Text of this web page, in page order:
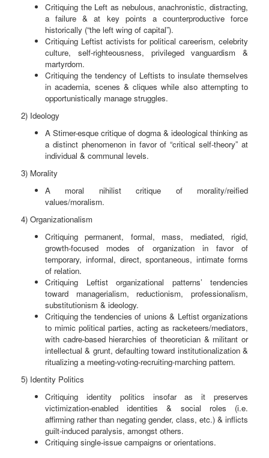
Critiquing the Left as nebulous, anachronistic, distracting,
a failure & at key points a counterproductive force
historically (“the left wing of capital”).
Critiquing Leftist activists for political careerism, celebrity
culture, self-righteousness, privileged vanguardism &
martyrdom.
Critiquing the tendency of Leftists to insulate themselves
in academia, scenes & cliques while also attempting to
opportunistically manage struggles.
2) Ideology
A Stirner-esque critique of dogma & ideological thinking as
a distinct phenomenon in favor of “critical self-theory” at
individual & communal levels.
3) Morality
A moral nihilist critique of morality/reified
values/moralism.
4) Organizationalism
Critiquing permanent, formal, mass, mediated, rigid,
growth-focused modes of organization in favor of
temporary, informal, direct, spontaneous, intimate forms
of relation.
Critiquing Leftist organizational patterns’ tendencies
toward managerialism, reductionism, professionalism,
substitutionism & ideology.
Critiquing the tendencies of unions & Leftist organizations
to mimic political parties, acting as racketeers/mediators,
with cadre-based hierarchies of theoretician & militant or
intellectual & grunt, defaulting toward institutionalization &
ritualizing a meeting-voting-recruiting-marching pattern.
5) Identity Politics
Critiquing identity politics insofar as it preserves
victimization-enabled identities & social roles (i.e.
affirming rather than negating gender, class, etc.) & inflicts
guilt-induced paralysis, amongst others.
Critiquing single-issue campaigns or orientations.